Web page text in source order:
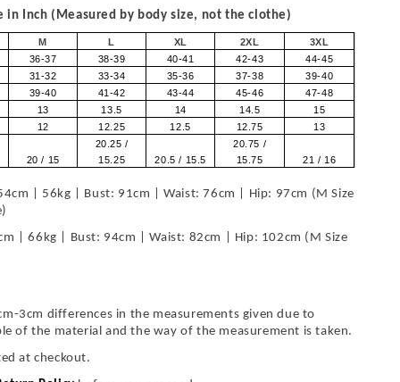
in Inch (Measured by body size, not the clothe)
M L XL 2XL
3XL
36-37 38-39 40-41 42-43
44-45
31-32 33-34 35-36 37-38
39-40
39-40 41-42 43-44 45-46
47-48
13 13.5 14 14.5
15
12 12.25 12.5 12.75
13
20 / 15
20.25 /
15.25
20.5 / 15.5
20.75 /
15.75
21 / 16
| 56kg | Bust: 91cm | Waist: 76cm | Hip: 97cm (M Size
| 66kg | Bust: 94cm | Waist: 82cm | Hip: 102cm (M Size
3cm differences in the measurements given due to
of the material and the way of the measurement is taken.
at checkout.